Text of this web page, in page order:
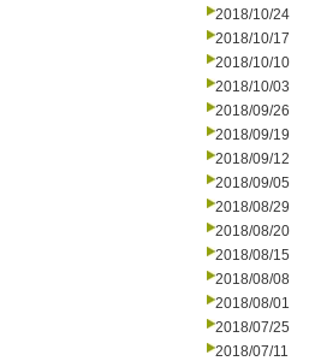
2018/10/24
2018/10/17
2018/10/10
2018/10/03
2018/09/26
2018/09/19
2018/09/12
2018/09/05
2018/08/29
2018/08/20
2018/08/15
2018/08/08
2018/08/01
2018/07/25
2018/07/11